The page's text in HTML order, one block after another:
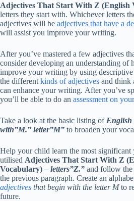
Adjectives That Start With Z (English
letters they start with. Whichever letters
adjectives will be adjectives that have a
will assist you improve your writing.
After you’ve mastered a few adjectives
consider developing an understanding of
improve your writing by using
the different kinds of adjectives and think
can enhance your writing. After you’ve
you’ll be able to do an assessment on
Take a look at the basic listing of English
with”M.” letter”M” to broaden your
Help your child learn the most significant
utilised Adjectives That Start With Z
Vocabulary) – letters”Z.” and follow the
the previous paragraph. Create an
adjectives that begin with the letter Mto
future.